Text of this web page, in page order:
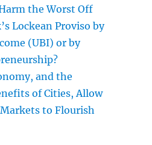
the Worst Off
Lockean Proviso by
(UBI) or by
and the
of Cities, Allow
to Flourish